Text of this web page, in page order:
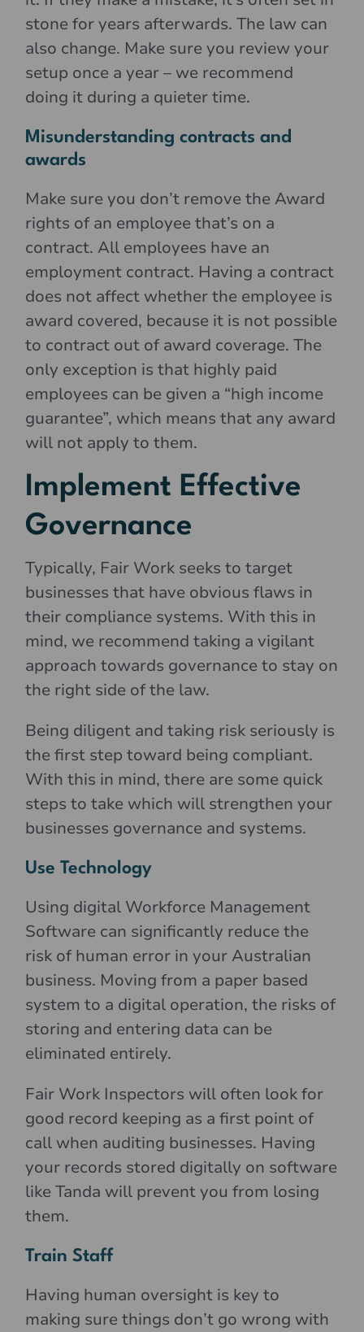
stone for years afterwards. The law can
also change. Make sure you review your
setup once a year – we recommend
doing it during a quieter time.
Misunderstanding contracts and
awards
Make sure you don’t remove the Award
rights of an employee that’s on a
contract. All employees have an
employment contract. Having a contract
does not affect whether the employee is
award covered, because it is not possible
to contract out of award coverage. The
only exception is that highly paid
employees can be given a “high income
guarantee”, which means that any award
will not apply to them.
Implement Effective
Governance
Typically, Fair Work seeks to target
businesses that have obvious flaws in
their compliance systems. With this in
mind, we recommend taking a vigilant
approach towards governance to stay on
the right side of the law.
Being diligent and taking risk seriously is
the first step toward being compliant.
With this in mind, there are some quick
steps to take which will strengthen your
businesses governance and systems.
Use Technology
Using digital Workforce Management
Software can significantly reduce the
risk of human error in your Australian
business. Moving from a paper based
system to a digital operation, the risks of
storing and entering data can be
eliminated entirely.
Fair Work Inspectors will often look for
good record keeping as a first point of
call when auditing businesses. Having
your records stored digitally on software
like Tanda will prevent you from losing
them.
Train Staff
Having human oversight is key to
making sure things don’t go wrong with